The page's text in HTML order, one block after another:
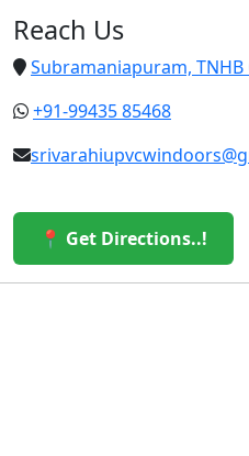
Reach Us
Subramaniapuram,
+91-99435 85468
📍 Get Directions..!